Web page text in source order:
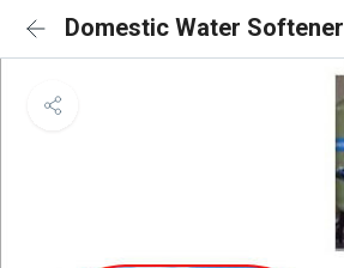
Domestic Water Softener